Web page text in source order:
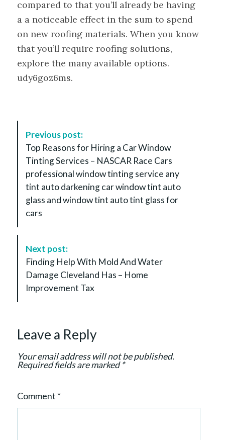
compared to that you’ll already be having
a a noticeable effect in the sum to spend
on new roofing materials. When you know
that you’ll require roofing solutions,
explore the many available options.
udy6goz6ms.
Previous post:
Top Reasons for Hiring a Car Window
Tinting Services – NASCAR Race Cars
professional window tinting service any
tint auto darkening car window tint auto
glass and window tint auto tint glass for
cars
Next post:
Finding Help With Mold And Water
Damage Cleveland Has – Home
Improvement Tax
Leave a Reply
Your email address will not be published.
Required fields are marked*
Comment *